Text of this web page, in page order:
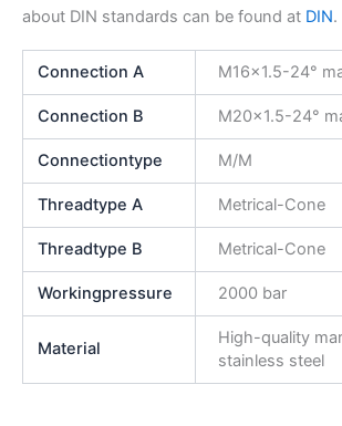
about DIN standards can be found at DIN.
Connection A M16x1.5-24°
Connection B M20x1.5-24°
Connectiontype M/M
Threadtype A Metrical-Cone
Threadtype B Metrical-Cone
Workingpressure 2000 bar
Material
High-quality
stainless steel